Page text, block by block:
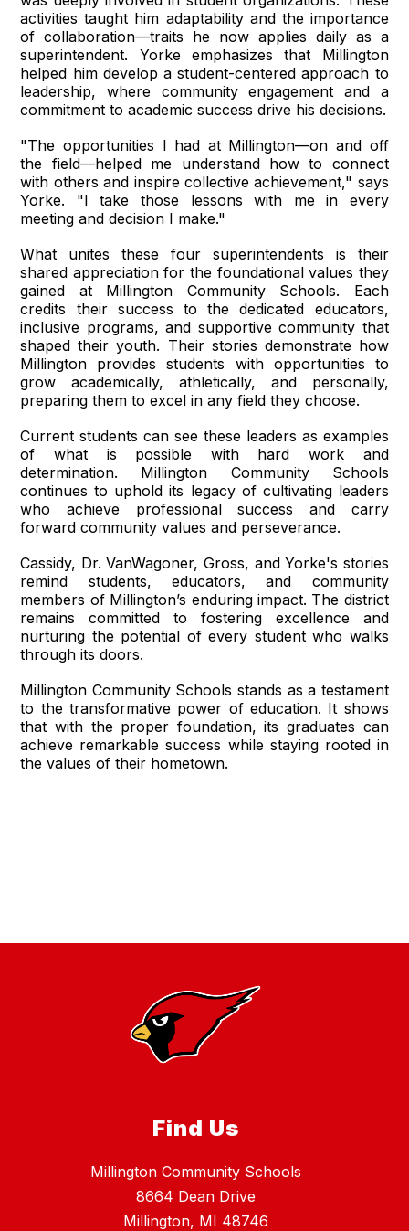
activities taught him adaptability and the importance
of collaboration—traits he now applies daily as a
superintendent. Yorke emphasizes that Millington
helped him develop a student-centered approach to
leadership, where community engagement and a
commitment to academic success drive his decisions.
"The opportunities I had at Millington—on and off
the field—helped me understand how to connect
with others and inspire collective achievement," says
Yorke. "I take those lessons with me in every
meeting and decision I make."
What unites these four superintendents is their
shared appreciation for the foundational values they
gained at Millington Community Schools. Each
credits their success to the dedicated educators,
inclusive programs, and supportive community that
shaped their youth. Their stories demonstrate how
Millington provides students with opportunities to
grow academically, athletically, and personally,
preparing them to excel in any field they choose.
Current students can see these leaders as examples
of what is possible with hard work and
determination. Millington Community Schools
continues to uphold its legacy of cultivating leaders
who achieve professional success and carry
forward community values and perseverance.
Cassidy, Dr. VanWagoner, Gross, and Yorke's stories
remind students, educators, and community
members of Millington’s enduring impact. The district
remains committed to fostering excellence and
nurturing the potential of every student who walks
through its doors.
Millington Community Schools stands as a testament
to the transformative power of education. It shows
that with the proper foundation, its graduates can
achieve remarkable success while staying rooted in
the values of their hometown.
Find Us
Millington Community Schools
8664 Dean Drive
Millington, MI 48746